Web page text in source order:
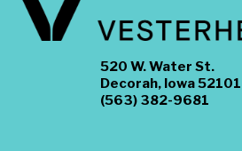
520 W. Water St.
Decorah, Iowa 52101
(563) 382-9681